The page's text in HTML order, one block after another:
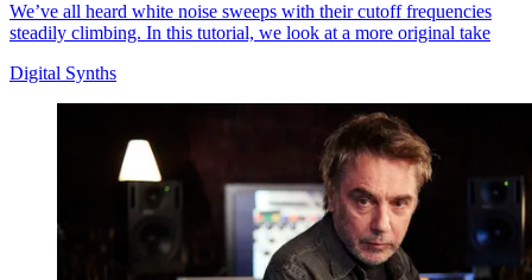
We’ve all heard white noise sweeps with their cutoff frequencies
steadily climbing. In this tutorial, we look at a more original take
Digital Synths